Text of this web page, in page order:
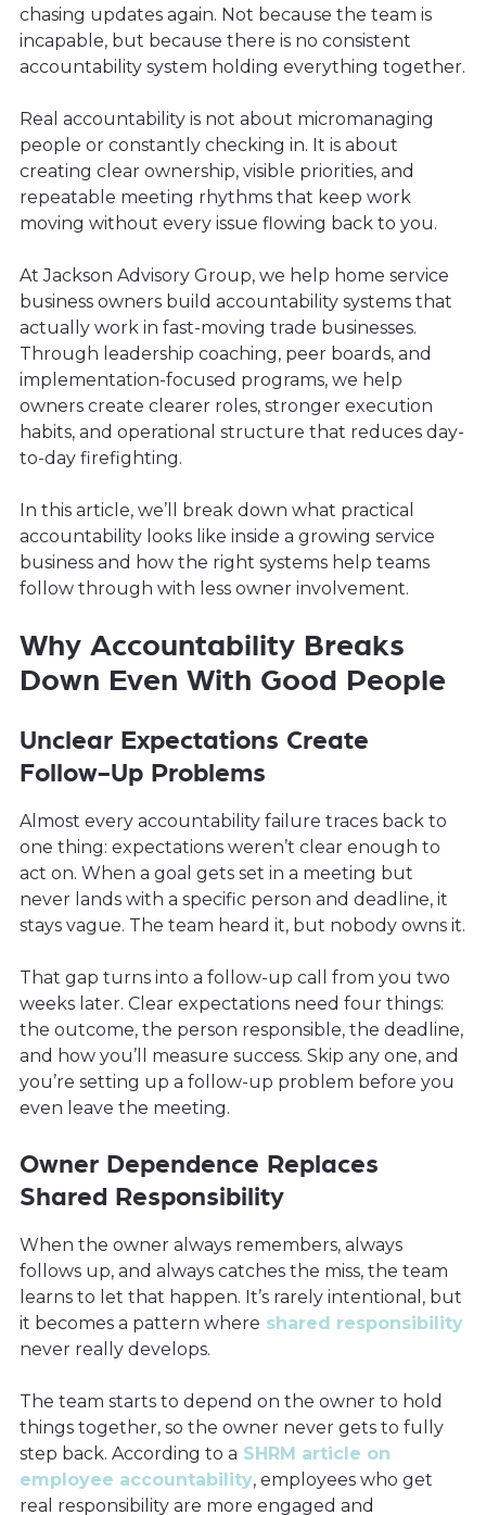
chasing updates again. Not because the team is
incapable, but because there is no consistent
accountability system holding everything together.
Real accountability is not about micromanaging
people or constantly checking in. It is about
creating clear ownership, visible priorities, and
repeatable meeting rhythms that keep work
moving without every issue flowing back to you.
At Jackson Advisory Group, we help home service
business owners build accountability systems that
actually work in fast-moving trade businesses.
Through leadership coaching, peer boards, and
implementation-focused programs, we help
owners create clearer roles, stronger execution
habits, and operational structure that reduces day-
to-day firefighting.
In this article, we’ll break down what practical
accountability looks like inside a growing service
business and how the right systems help teams
follow through with less owner involvement.
Why Accountability Breaks
Down Even With Good People
Unclear Expectations Create
Follow-Up Problems
Almost every accountability failure traces back to
one thing: expectations weren’t clear enough to
act on. When a goal gets set in a meeting but
never lands with a specific person and deadline, it
stays vague. The team heard it, but nobody owns it.
That gap turns into a follow-up call from you two
weeks later. Clear expectations need four things:
the outcome, the person responsible, the deadline,
and how you’ll measure success. Skip any one, and
you’re setting up a follow-up problem before you
even leave the meeting.
Owner Dependence Replaces
Shared Responsibility
When the owner always remembers, always
follows up, and always catches the miss, the team
learns to let that happen. It’s rarely intentional, but
it becomes a pattern where shared responsibility
never really develops.
The team starts to depend on the owner to hold
things together, so the owner never gets to fully
step back. According to a SHRM article on
employee accountability, employees who get
real responsibility are more engaged and